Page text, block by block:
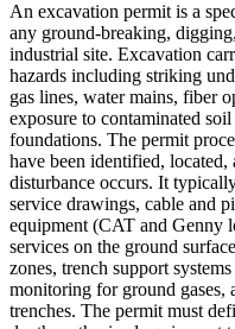
An excavation permit is a
any ground-breaking,
industrial site. Excavation
hazards including striking
gas lines, water mains, fiber
exposure to contaminated
foundations. The permit
have been identified,
disturbance occurs. It
service drawings, cable and
equipment (CAT and Genny
services on the ground
zones, trench support
monitoring for ground gases,
trenches. The permit must